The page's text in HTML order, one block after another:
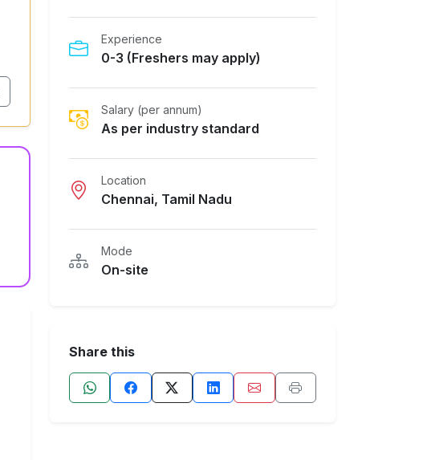
Experience
0-3 (Freshers may apply)
Salary (per annum)
As per industry standard
Location
Chennai, Tamil Nadu
Mode
On-site
Share this